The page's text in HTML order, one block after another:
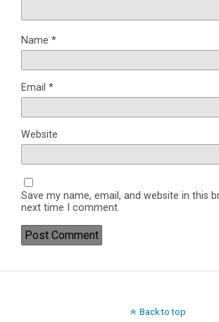
Name *
Email *
Website
Save my name, email, and website in this
next time I comment.
Back to top